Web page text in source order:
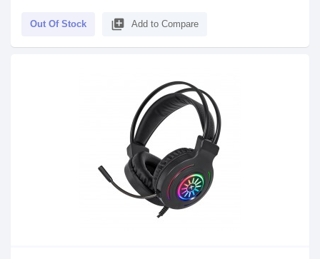
Out Of Stock library_add Add to Compare